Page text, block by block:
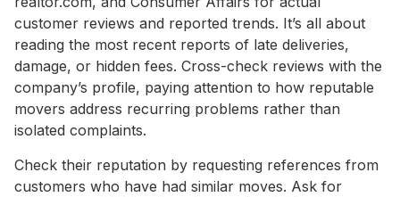
customer reviews and reported trends. It’s all about
reading the most recent reports of late deliveries,
damage, or hidden fees. Cross-check reviews with the
company’s profile, paying attention to how reputable
movers address recurring problems rather than
isolated complaints.
Check their reputation by requesting references from
customers who have had similar moves. Ask for